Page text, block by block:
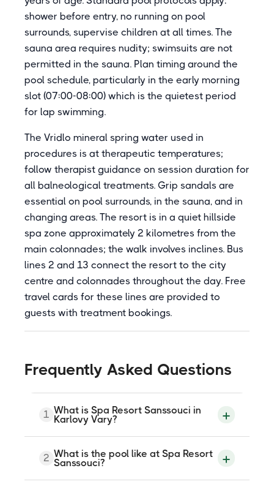
shower before entry, no running on pool
surrounds, supervise children at all times. The
sauna area requires nudity; swimsuits are not
permitted in the sauna. Plan timing around the
pool schedule, particularly in the early morning
slot (07:00-08:00) which is the quietest period
for lap swimming.
The Vridlo mineral spring water used in
procedures is at therapeutic temperatures;
follow therapist guidance on session duration for
all balneological treatments. Grip sandals are
essential on pool surrounds, in the sauna, and in
changing areas. The resort is in a quiet hillside
spa zone approximately 2 kilometres from the
main colonnades; the walk involves inclines. Bus
lines 2 and 13 connect the resort to the city
centre and colonnades throughout the day. Free
travel cards for these lines are provided to
guests with treatment bookings.
Frequently Asked Questions
1 What is Spa Resort Sanssouci in
Karlovy Vary?
Spa Resort Sanssouci is a 4-star spa
complex at U Imperialu 198/11, Karlovy
group. Three buildings (Blue House, Green
2 What is the pool like at Spa Resort
Sanssouci?